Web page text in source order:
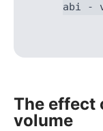
abi -
The effect
volume